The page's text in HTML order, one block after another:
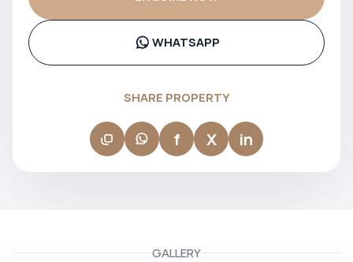
stage of the transaction. Her approach is focused, market-
aware, and client-driven, making her a reliable partner for
buyers and investors navigating Dubai’s real estate
landscape.
WHATSAPP
SHARE PROPERTY
f X in
GALLERY